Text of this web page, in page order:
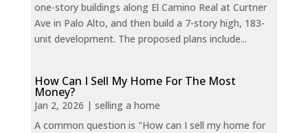
one-story buildings along El Camino Real at Curtner
Ave in Palo Alto, and then build a 7-story high, 183-
unit development. The proposed plans include...
How Can I Sell My Home For The Most
Money?
Jan 2, 2026 | selling a home
A common question is "How can I sell my home for